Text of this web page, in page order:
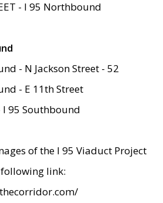
- I 95 Northbound
- N Jackson Street - 52
- E 11th Street
I 95 Southbound
of the I 95 Viaduct Project
following link: